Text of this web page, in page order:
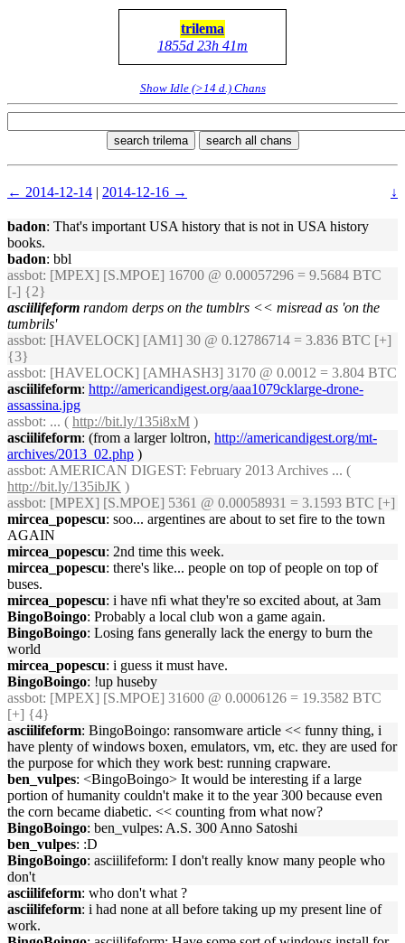
trilema
1855d 23h 41m
Show Idle (>14 d.) Chans
search trilema search all chans
← 2014-12-14 | 2014-12-16 → ↓
badon: That's important USA history that is not in USA history
books.
badon: bbl
assbot: [MPEX] [S.MPOE] 16700 @ 0.00057296 = 9.5684 BTC
[-] {2}
asciilifeform random derps on the tumblrs << misread as 'on the
tumbrils'
assbot: [HAVELOCK] [AM1] 30 @ 0.12786714 = 3.836 BTC [+]
{3}
assbot: [HAVELOCK] [AMHASH3] 3170 @ 0.0012 = 3.804 BTC
asciilifeform: http://americandigest.org/aaa1079cklarge-drone-
assassina.jpg
assbot: ... ( http://bit.ly/135i8xM )
asciilifeform: (from a larger loltron, http://americandigest.org/mt-
archives/2013_02.php )
assbot: AMERICAN DIGEST: February 2013 Archives ... (
http://bit.ly/135ibJK )
assbot: [MPEX] [S.MPOE] 5361 @ 0.00058931 = 3.1593 BTC [+]
mircea_popescu: soo... argentines are about to set fire to the town
AGAIN
mircea_popescu: 2nd time this week.
mircea_popescu: there's like... people on top of people on top of
buses.
mircea_popescu: i have nfi what they're so excited about, at 3am
BingoBoingo: Probably a local club won a game again.
BingoBoingo: Losing fans generally lack the energy to burn the
world
mircea_popescu: i guess it must have.
BingoBoingo: !up huseby
assbot: [MPEX] [S.MPOE] 31600 @ 0.0006126 = 19.3582 BTC
[+] {4}
asciilifeform: BingoBoingo: ransomware article << funny thing, i
have plenty of windows boxen, emulators, vm, etc. they are used for
the purpose for which they work best: running crapware.
ben_vulpes: <BingoBoingo> It would be interesting if a large
portion of humanity couldn't make it to the year 300 because even
the corn became diabetic. << counting from what now?
BingoBoingo: ben_vulpes: A.S. 300 Anno Satoshi
ben_vulpes: :D
BingoBoingo: asciilifeform: I don't really know many people who
don't
asciilifeform: who don't what ?
asciilifeform: i had none at all before taking up my present line of
work.